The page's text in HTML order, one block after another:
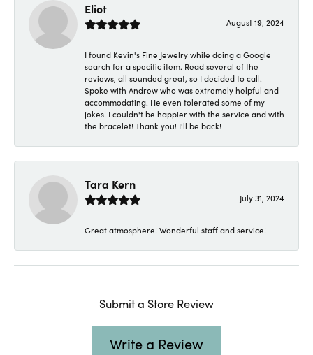
Eliot
August 19, 2024
I found Kevin's Fine Jewelry while doing a Google
search for a specific item. Read several of the
reviews, all sounded great, so I decided to call.
Spoke with Andrew who was extremely helpful and
accommodating. He even tolerated some of my
jokes! I couldn't be happier with the service and with
the bracelet! Thank you! I'll be back!
Tara Kern
July 31, 2024
Great atmosphere! Wonderful staff and service!
Submit a Store Review
Write a Review